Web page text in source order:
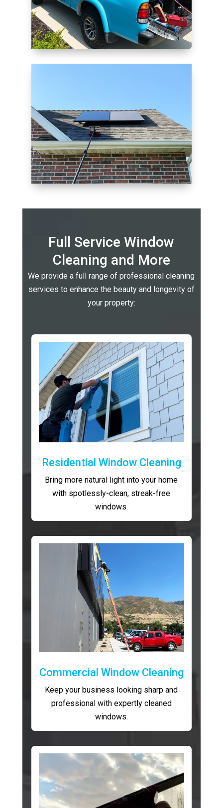
Full Service Window
Cleaning and More
We provide a full range of professional cleaning
services to enhance the beauty and longevity of
your property:
Residential Window Cleaning
Bring more natural light into your home
with spotlessly-clean, streak-free
windows.
Commercial Window Cleaning
Keep your business looking sharp and
professional with expertly cleaned
windows.